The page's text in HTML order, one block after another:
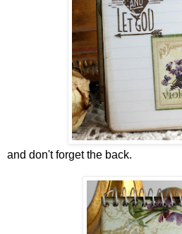
and don't forget the back.